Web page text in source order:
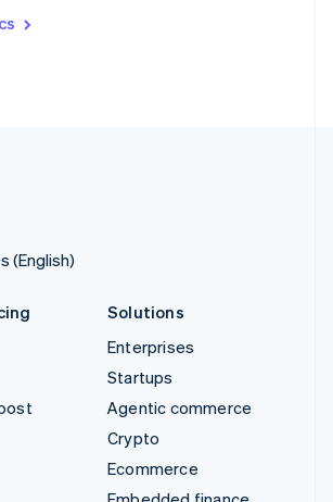
(English)
Italiano
Solutions
Enterprises
Startups
Agentic commerce
Crypto
Ecommerce